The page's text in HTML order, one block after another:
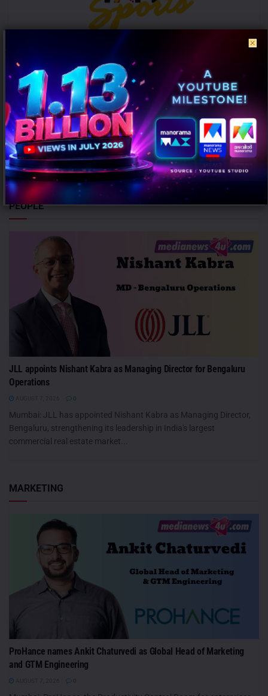
ICC Women’s T20 World Cup 2026 records 39% rise in per-match ad
volumes: TAM Sports
AUGUST 7, 2026 0
Mumbai: The ICC Women's T20 World Cup 2026 witnessed a
significant rise in advertising intensity on a per-match basis
despite...
PEOPLE
JLL appoints Nishant Kabra as Managing Director for Bengaluru
Operations
Mumbai: JLL has appointed Nishant Kabra as Managing Director,
Bengaluru, strengthening its leadership in India's largest
commercial real estate market...
MARKETING
ProHance names Ankit Chaturvedi as Global Head of Marketing
and GTM Engineering